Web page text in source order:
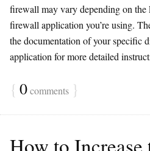
firewall may vary depending on
firewall application you’re using.
the documentation of your specific
application for more detailed
{ 0comments }
How to